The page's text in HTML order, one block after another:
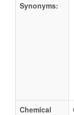
Synonyms:
Chemical